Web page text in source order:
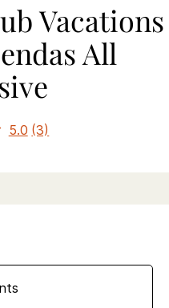
Vacations
All
5.0 Read
(3)